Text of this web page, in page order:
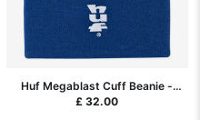
Huf Megablast Cuff Beanie -
Cobalt Blue
£ 32.00